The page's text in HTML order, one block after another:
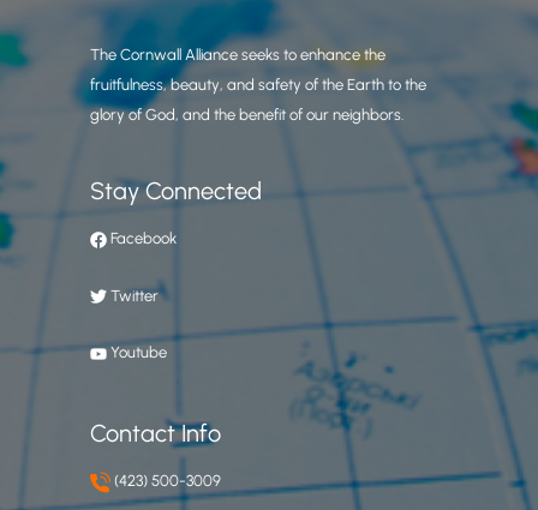
The Cornwall Alliance seeks to enhance the
fruitfulness, beauty, and safety of the Earth to the
glory of God, and the benefit of our neighbors.
Stay Connected
Facebook
Twitter
Youtube
Contact Info
(423) 500-3009